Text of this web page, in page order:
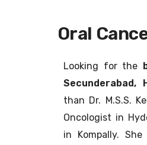
Oral
Looking for the
Secunderabad,
than Dr. M.S.S.
Oncologist in
in Kompally.